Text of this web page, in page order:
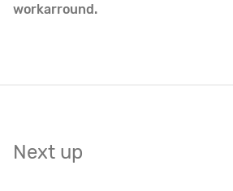
workarround.
Next up